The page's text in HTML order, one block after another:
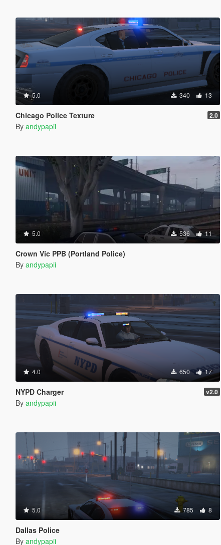
5.0 340 13
Chicago Police Texture 2.0
By andypapii
5.0 536 11
Crown Vic PPB (Portland Police)
By andypapii
4.0 650 17
NYPD Charger v2.0
By andypapii
5.0 785 8
Dallas Police
By andypapii